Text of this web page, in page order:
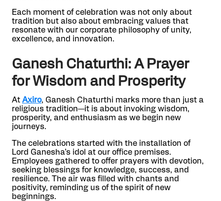
Each moment of celebration was not only about
tradition but also about embracing values that
resonate with our corporate philosophy of unity,
excellence, and innovation.
Ganesh Chaturthi: A Prayer
for Wisdom and Prosperity
At Axiro, Ganesh Chaturthi marks more than just a
religious tradition—it is about invoking wisdom,
prosperity, and enthusiasm as we begin new
journeys.
The celebrations started with the installation of
Lord Ganesha’s idol at our office premises.
Employees gathered to offer prayers with devotion,
seeking blessings for knowledge, success, and
resilience. The air was filled with chants and
positivity, reminding us of the spirit of new
beginnings.